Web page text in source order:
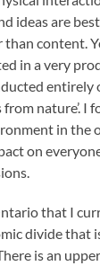
ideas are
content.
in a very
entirely
from nature’. I
in the
on
that I
divide that
is an